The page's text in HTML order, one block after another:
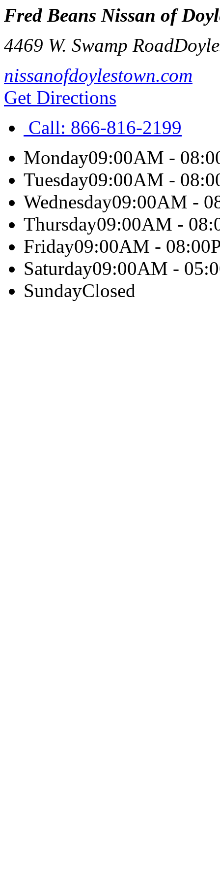
Fred Beans Nissan of
4469 W. Swamp Road
nissanofdoylestown.com
Get Directions
Call: 866-816-2199
Monday09:00AM -
Tuesday09:00AM -
Wednesday09:00AM -
Thursday09:00AM -
Friday09:00AM -
Saturday09:00AM -
SundayClosed